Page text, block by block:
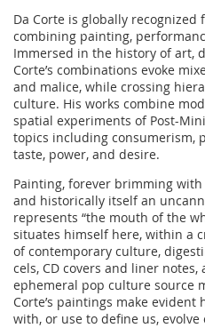
Da Corte is globally
combining painting,
Immersed in the history of art,
Corte’s combinations evoke
and malice, while crossing
culture. His works combine
spatial experiments of Post-
topics including consumerism,
taste, power, and desire.
Painting, forever brimming
and historically itself an
represents “the mouth of the
situates himself here, within a
of contemporary culture,
cels, CD covers and liner
ephemeral pop culture source
Corte’s paintings make
with, or use to define us, evolve